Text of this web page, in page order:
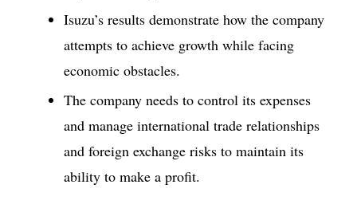
Isuzu’s results demonstrate how the company
attempts to achieve growth while facing
economic obstacles.
The company needs to control its expenses
and manage international trade relationships
and foreign exchange risks to maintain its
ability to make a profit.